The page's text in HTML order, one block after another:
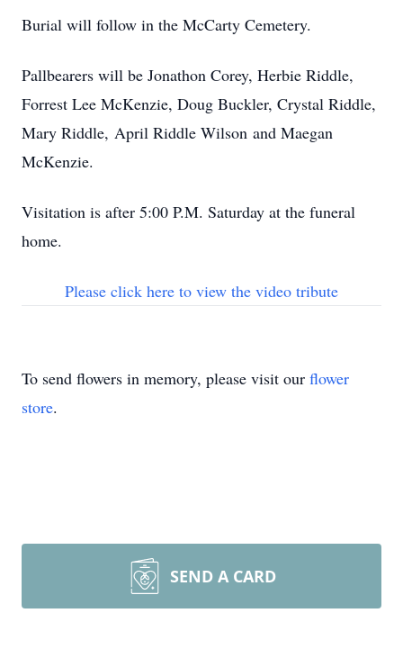
Burial will follow in the McCarty Cemetery.
Pallbearers will be Jonathon Corey, Herbie Riddle,
Forrest Lee McKenzie, Doug Buckler, Crystal Riddle,
Mary Riddle, April Riddle Wilson and Maegan
McKenzie.
Visitation is after 5:00 P.M. Saturday at the funeral
home.
Please click here to view the video tribute
To send flowers in memory, please visit our flower
store.
SEND A CARD